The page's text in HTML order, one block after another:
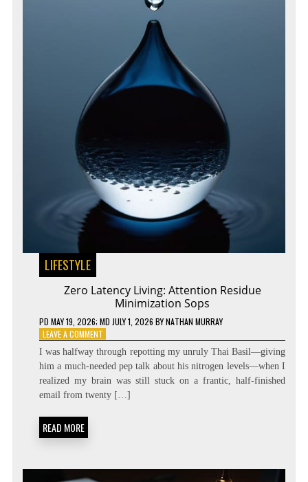
LIFESTYLE
Zero Latency Living: Attention Residue
Minimization Sops
PD MAY 19, 2026; MD JULY 1, 2026 BYNATHAN MURRAY
LEAVE A COMMENTON
LATENCY
LIVING:
ATTENTION
RESIDUE
I was halfway through repotting my unruly Thai Basil—giving
him a much-needed pep talk about his nitrogen levels—when I
realized my brain was still stuck on a frantic, half-finished
email from twenty […]
READ MORE